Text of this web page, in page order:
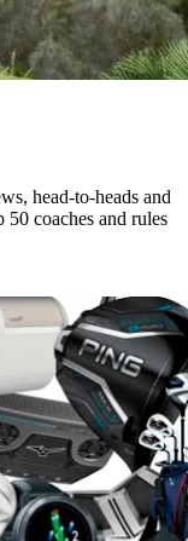
head-to-heads and
50 coaches and rules